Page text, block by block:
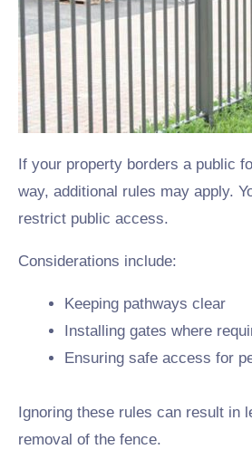
If your property borders a public
way, additional rules may apply.
restrict public access.
Considerations include:
Keeping pathways clear
Installing gates where
Ensuring safe access for
Ignoring these rules can result in
removal of the fence.